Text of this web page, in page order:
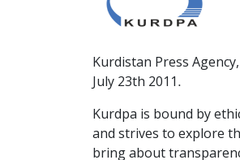
Kurdistan Press
July 23th 2011.
Kurdpa is bound by
and strives to explore
bring about